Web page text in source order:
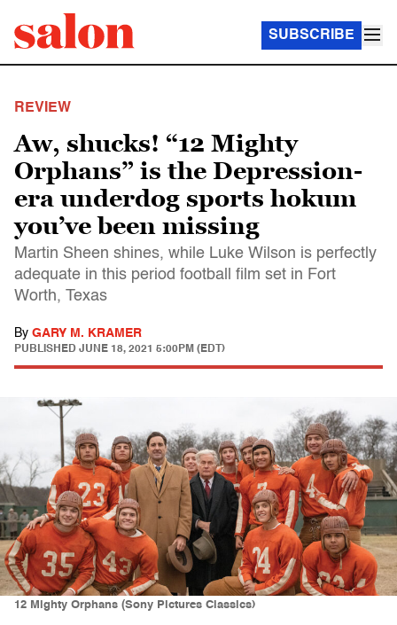
SUBSCRIBE
REVIEW
Aw, shucks! “12 Mighty
Orphans” is the Depression-
era underdog sports hokum
you’ve been missing
Martin Sheen shines, while Luke Wilson is perfectly
adequate in this period football film set in Fort
Worth, Texas
By GARY M. KRAMER
PUBLISHED JUNE 18, 2021 5:00PM (EDT)
12 Mighty Orphans (Sony Pictures Classics)